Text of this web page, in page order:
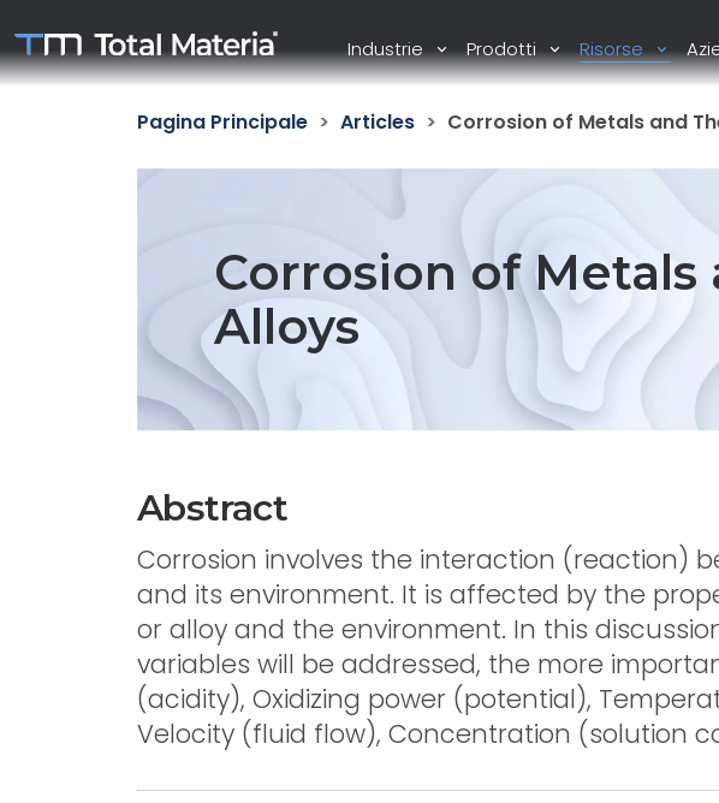
Industrie Prodotti Risorse
Pagina Principale Articles Corrosion of Metals and
Corrosion of Metals
Alloys
Abstract
Corrosion involves the interaction (reaction)
and its environment. It is affected by the
or alloy and the environment. In this
variables will be addressed, the more
(acidity), Oxidizing power (potential),
Velocity (fluid flow), Concentration (solution